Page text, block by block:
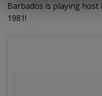
Barbados is playing host
1981!